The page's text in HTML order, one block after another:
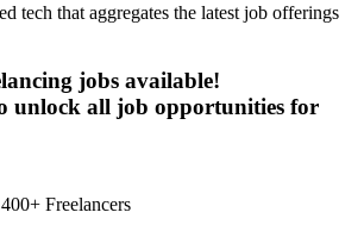
tech that aggregates the latest job offerings
jobs available!
unlock all job opportunities for
Freelancers